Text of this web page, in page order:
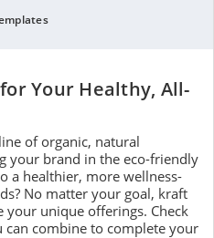
Your Healthy, All-
of organic, natural
your brand in the eco-friendly
a healthier, more wellness-
No matter your goal, kraft
your unique offerings. Check
combine to complete your